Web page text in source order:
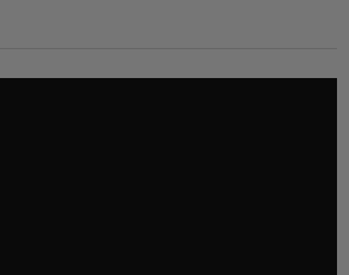
Site | Los